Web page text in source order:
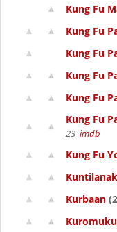
Kung Fu
Kung Fu
Kung Fu
Kung Fu
Kung Fu
Kung Fu
23 imdb
Kung Fu
Kuntilanak
Kurbaan